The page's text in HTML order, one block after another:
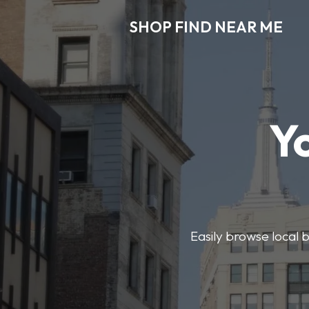
SHOP FIND NEAR ME
Easily browse local